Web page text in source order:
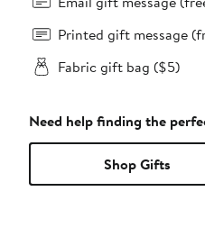
Printed gift message
Fabric gift bag ($5)
Need help finding the
Shop Gifts